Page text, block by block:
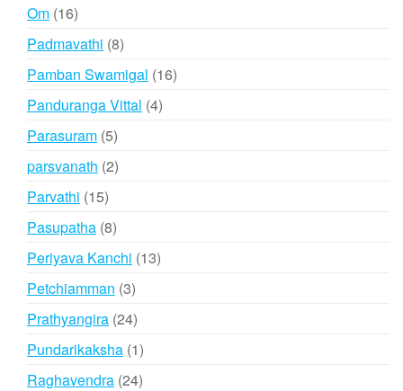
Om 1616
products
Padmavathi 88
products
Pamban Swamigal 1616
Panduranga Vittal 44
Parasuram 55
products
parsvanath 22
Parvathi 1515
products
Pasupatha 88
products
Periyava Kanchi 1313
Petchiamman 33
products
Prathyangira 2424
products
Pundarikaksha 11
product
Raghavendra 2424